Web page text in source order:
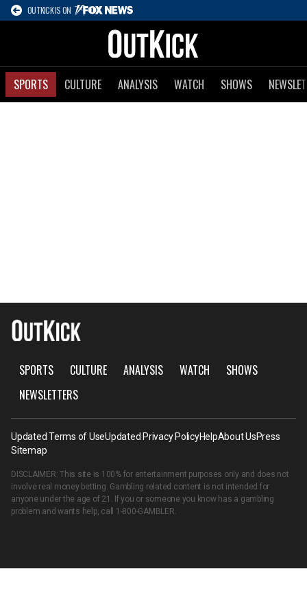
OUTKICK IS ON
SPORTS CULTURE ANALYSIS WATCH SHOWS
SPORTS CULTURE ANALYSIS WATCH
SHOWS
NEWSLETTERS
Updated Terms of UseUpdated Privacy PolicyHelpAbout UsPress
Sitemap
DISCLAIMER: This site is 100% for entertainment purposes only and does not
involve real money betting. Gambling related content is not intended for
anyone under the age of 21. If you or someone you know has a gambling
problem and wants help, call 1-800-GAMBLER.